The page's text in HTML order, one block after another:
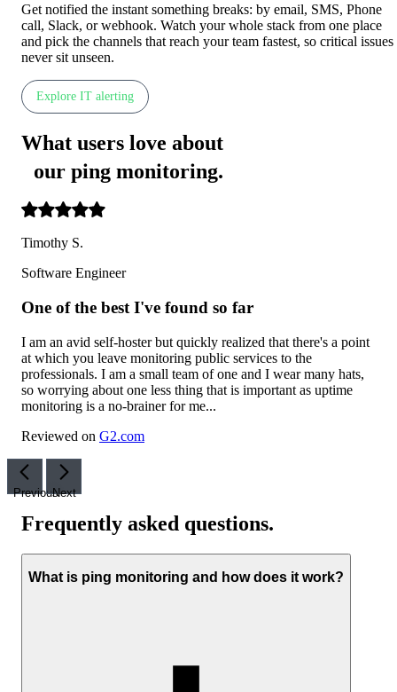
Get notified the instant something breaks: by email, SMS, Phone
call, Slack, or webhook. Watch your whole stack from one place
and pick the channels that reach your team fastest, so critical issues
never sit unseen.
Explore IT alerting
What users love about
our ping monitoring.
Timothy S.
Software Engineer
One of the best I've found so far
I am an avid self-hoster but quickly realized that there's a point
at which you leave monitoring public services to the
professionals. I am a small team of one and I wear many hats,
so worrying about one less thing that is important as uptime
monitoring is a no-brainer for me...
Reviewed on G2.com
PreviousNext
Frequently asked questions.
What is ping monitoring and how does it work?